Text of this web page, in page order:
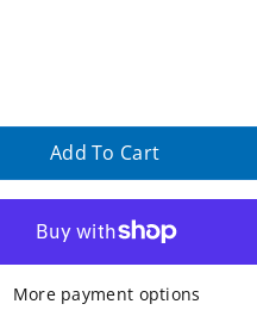
Add To Cart
More payment options